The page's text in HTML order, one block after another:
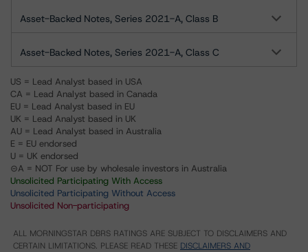
Asset-Backed Notes, Series 2021-A, Class B
Asset-Backed Notes, Series 2021-A, Class C
US = Lead Analyst based in USA
CA = Lead Analyst based in Canada
EU = Lead Analyst based in EU
UK = Lead Analyst based in UK
AU = Lead Analyst based in Australia
E = EU endorsed
U = UK endorsed
⊝A = NOT For use by wholesale investors in Australia
Unsolicited Participating With Access
Unsolicited Participating Without Access
Unsolicited Non-participating
ALL MORNINGSTAR DBRS RATINGS ARE SUBJECT TO DISCLAIMERS AND
CERTAIN LIMITATIONS. PLEASE READ THESE DISCLAIMERS AND